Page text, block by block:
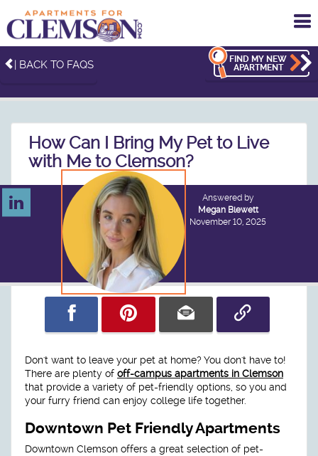
| BACK TO FAQS
FIND MY NEW
APARTMENT
How Can I Bring My Pet to Live
with Me to Clemson?
Answered by
Megan Blewett
November 10, 2025
Don't want to leave your pet at home? You don't have to!
There are plenty of off-campus apartments in Clemson
that provide a variety of pet-friendly options, so you and
your furry friend can enjoy college life together.
Downtown Pet Friendly Apartments
Downtown Clemson offers a great selection of pet-